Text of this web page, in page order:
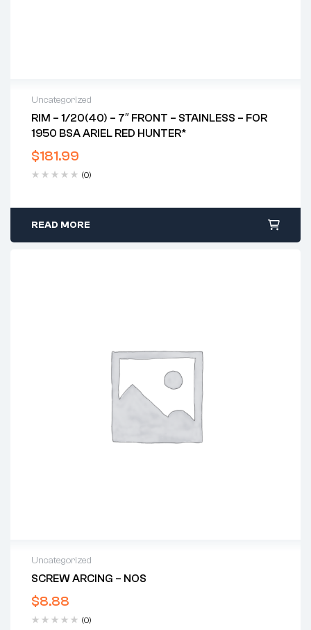
Uncategorized
RIM – 1/20(40) – 7″ FRONT – STAINLESS – FOR
1950 BSA ARIEL RED HUNTER*
$181.99
(0)
READ MORE
Uncategorized
SCREW ARCING – NOS
$8.88
(0)